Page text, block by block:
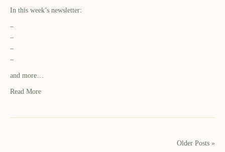
In this week’s newsletter:
–
–
–
–
and more…
Read More
Older Posts »